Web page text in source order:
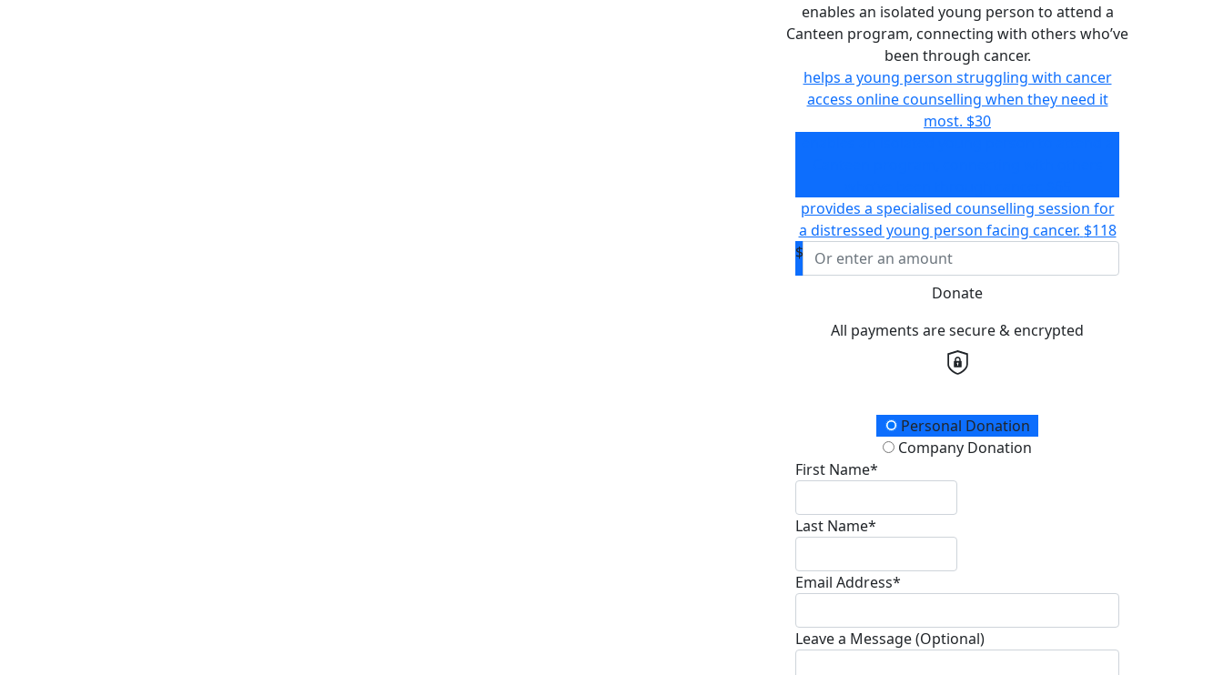
enables an isolated young person to attend a
Canteen program, connecting with others who’ve
been through cancer.
helps a young person struggling with cancer
access online counselling when they need it
most. $30
provides a specialised counselling session for
a distressed young person facing cancer. $118
$
Donate
All payments are secure & encrypted
Donation TypePersonal Donation
Company Donation
First Name*
Last Name*
Email Address*
Leave a Message (Optional)